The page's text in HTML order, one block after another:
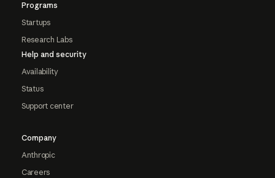
Programs
Startups
Research Labs
Help and security
Availability
Status
Support center
Company
Anthropic
Careers